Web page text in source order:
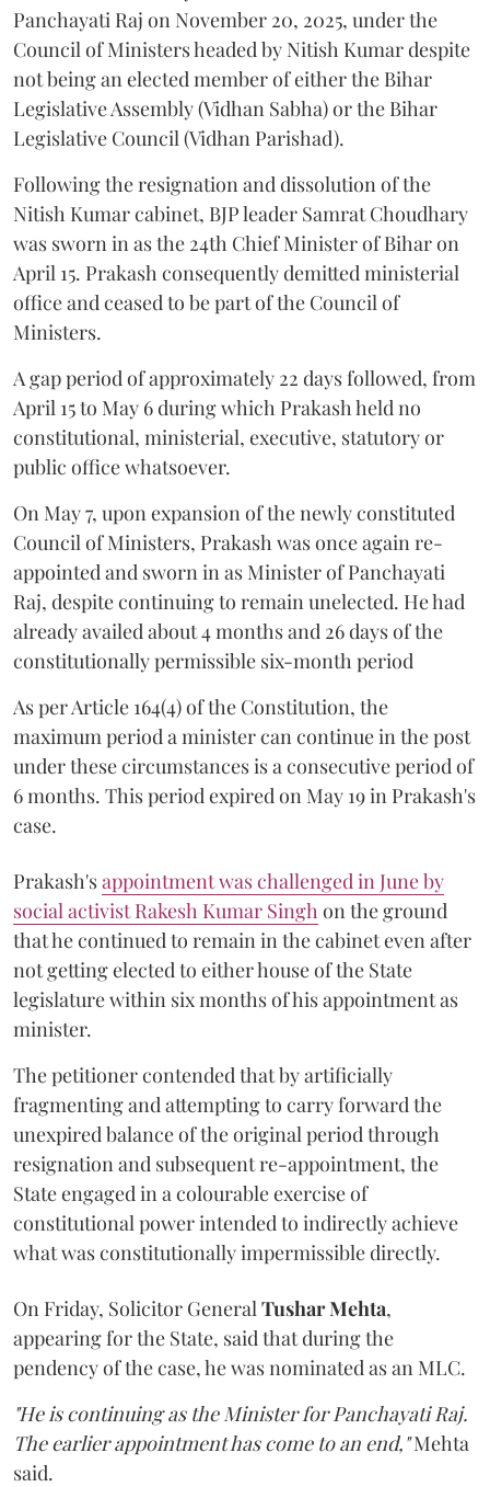
Panchayati Raj on November 20, 2025, under the
Council of Ministers headed by Nitish Kumar despite
not being an elected member of either the Bihar
Legislative Assembly (Vidhan Sabha) or the Bihar
Legislative Council (Vidhan Parishad).
Following the resignation and dissolution of the
Nitish Kumar cabinet, BJP leader Samrat Choudhary
was sworn in as the 24th Chief Minister of Bihar on
April 15. Prakash consequently demitted ministerial
office and ceased to be part of the Council of
Ministers.
A gap period of approximately 22 days followed, from
April 15 to May 6 during which Prakash held no
constitutional, ministerial, executive, statutory or
public office whatsoever.
On May 7, upon expansion of the newly constituted
Council of Ministers, Prakash was once again re-
appointed and sworn in as Minister of Panchayati
Raj, despite continuing to remain unelected. He had
already availed about 4 months and 26 days of the
constitutionally permissible six-month period
As per Article 164(4) of the Constitution, the
maximum period a minister can continue in the post
under these circumstances is a consecutive period of
6 months. This period expired on May 19 in Prakash's
case.
Prakash'sappointment was challenged in June by
social activist Rakesh Kumar Singh on the ground
that he continued to remain in the cabinet even after
not getting elected to either house of the State
legislature within six months of his appointment as
minister.
The petitioner contended that by artificially
fragmenting and attempting to carry forward the
unexpired balance of the original period through
resignation and subsequent re-appointment, the
State engaged in a colourable exercise of
constitutional power intended to indirectly achieve
what was constitutionally impermissible directly.
On Friday, Solicitor General Tushar Mehta,
appearing for the State, said that during the
pendency of the case, he was nominated as an MLC.
"He is continuing as the Minister for Panchayati Raj.
The earlier appointment has come to an end,"Mehta
said.